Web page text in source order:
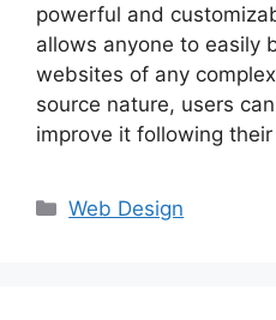
powerful and
allows anyone to easily
websites of any
source nature, users
improve it following
Categories
Web Design